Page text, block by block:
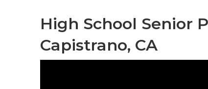
High School Senior
Capistrano, CA